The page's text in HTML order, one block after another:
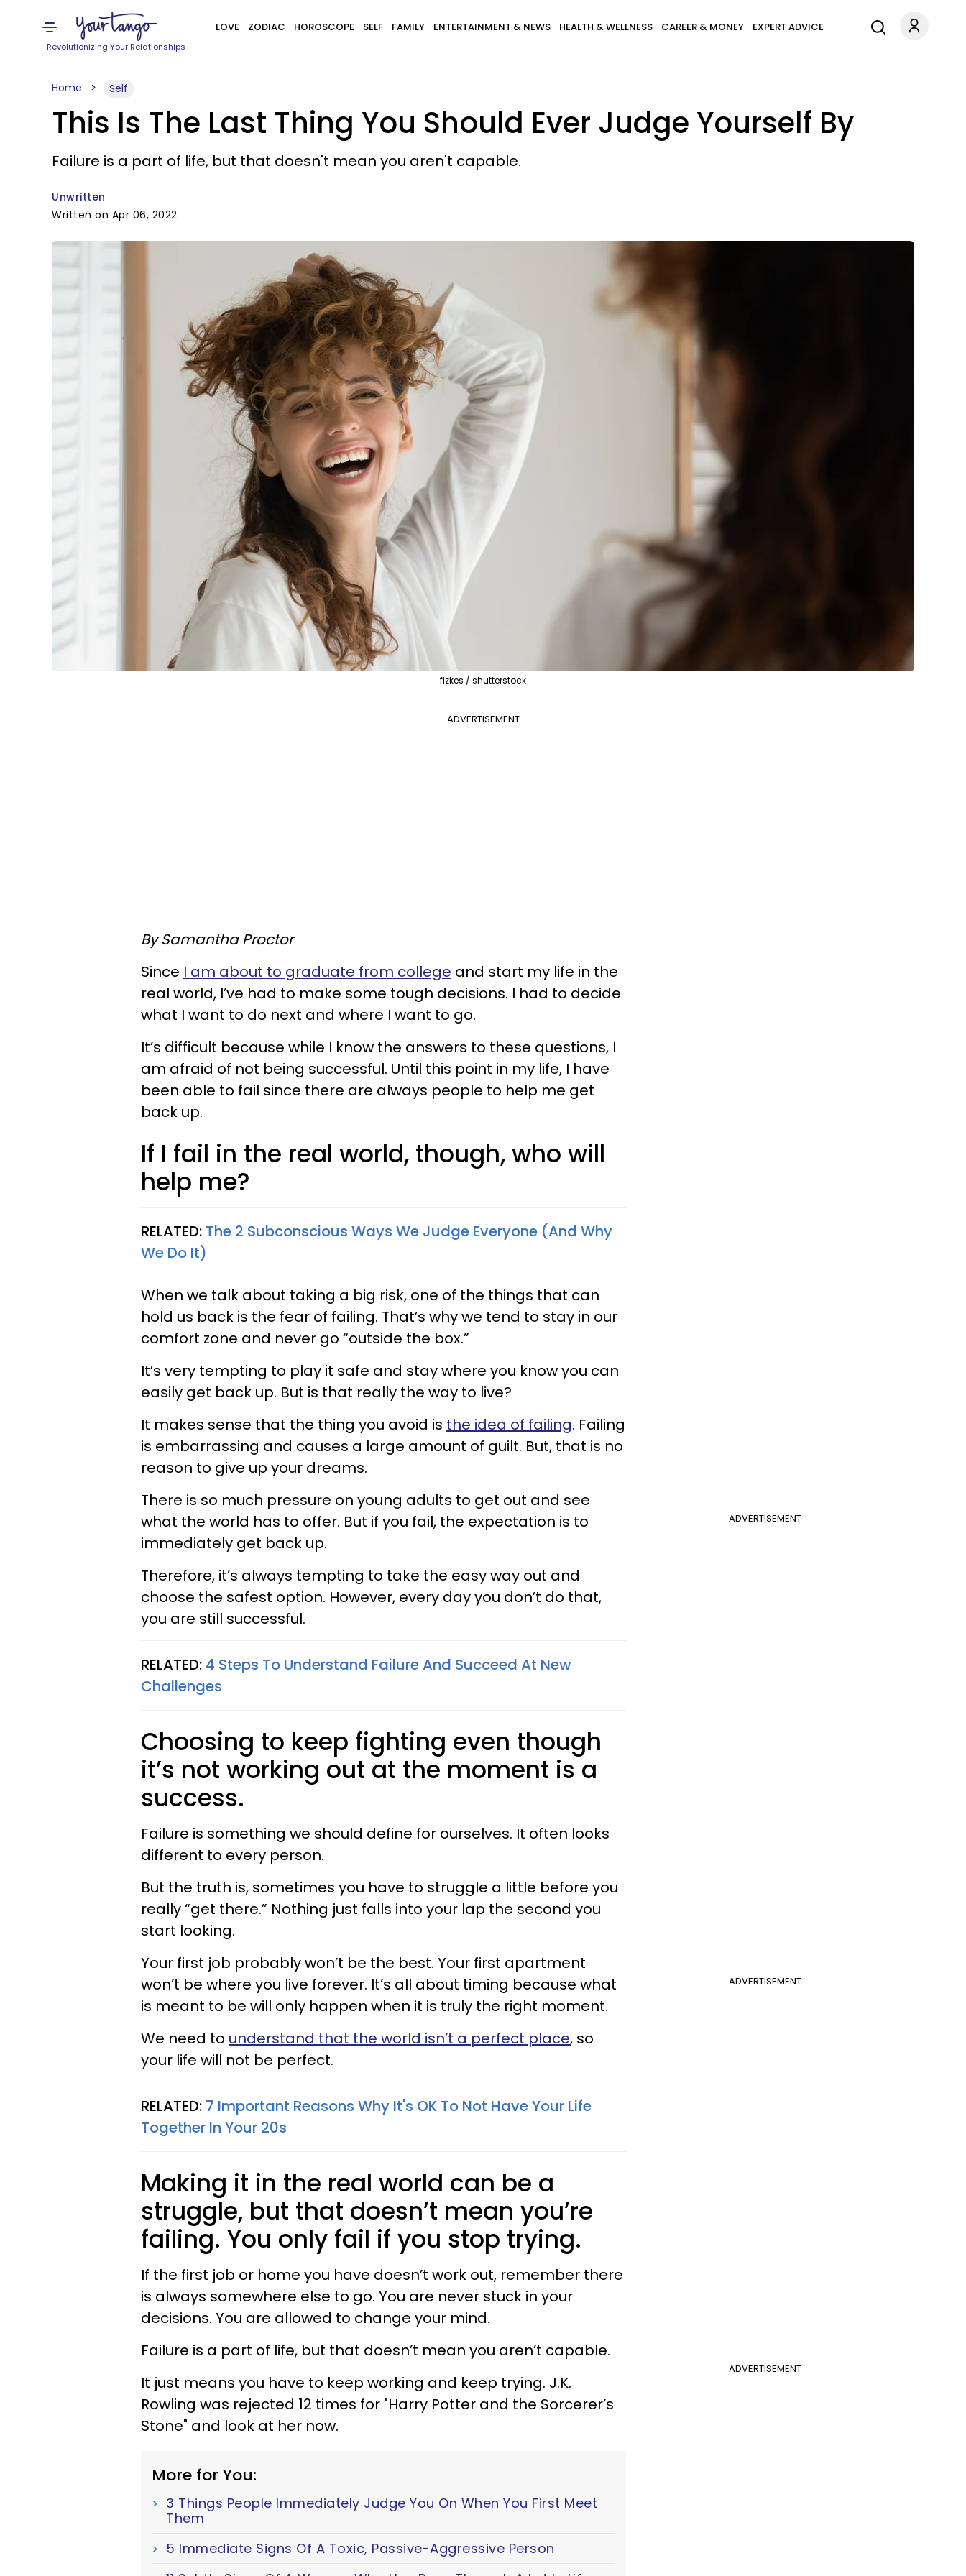
Revolutionizing Your Relationships
LOVE ZODIAC HOROSCOPE SELF FAMILY ENTERTAINMENT & NEWS HEALTH & WELLNESS CAREER & MONEY EXPERT ADVICE
Home Self
This Is The Last Thing You Should Ever Judge Yourself By
Failure is a part of life, but that doesn't mean you aren't capable.
Unwritten
Written on Apr 06, 2022
fizkes / shutterstock
ADVERTISEMENT
By Samantha Proctor
Since I am about to graduate from college and start my life in the
real world, I’ve had to make some tough decisions. I had to decide
what I want to do next and where I want to go.
It’s difficult because while I know the answers to these questions, I
am afraid of not being successful. Until this point in my life, I have
been able to fail since there are always people to help me get
back up.
If I fail in the real world, though, who will
help me?
RELATED: The 2 Subconscious Ways We Judge Everyone (And Why
We Do It)
When we talk about taking a big risk, one of the things that can
hold us back is the fear of failing. That’s why we tend to stay in our
comfort zone and never go “outside the box.”
It’s very tempting to play it safe and stay where you know you can
easily get back up. But is that really the way to live?
It makes sense that the thing you avoid is the idea of failing. Failing
is embarrassing and causes a large amount of guilt. But, that is no
reason to give up your dreams.
ADVERTISEMENT
There is so much pressure on young adults to get out and see
what the world has to offer. But if you fail, the expectation is to
immediately get back up.
Therefore, it’s always tempting to take the easy way out and
choose the safest option. However, every day you don’t do that,
you are still successful.
RELATED: 4 Steps To Understand Failure And Succeed At New
Challenges
Choosing to keep fighting even though
it’s not working out at the moment is a
success.
Failure is something we should define for ourselves. It often looks
different to every person.
But the truth is, sometimes you have to struggle a little before you
really “get there.” Nothing just falls into your lap the second you
start looking.
ADVERTISEMENT
Your first job probably won’t be the best. Your first apartment
won’t be where you live forever. It’s all about timing because what
is meant to be will only happen when it is truly the right moment.
We need to understand that the world isn’t a perfect place, so
your life will not be perfect.
RELATED: 7 Important Reasons Why It's OK To Not Have Your Life
Together In Your 20s​
Making it in the real world can be a
struggle, but that doesn’t mean you’re
failing. You only fail if you stop trying.
If the first job or home you have doesn’t work out, remember there
is always somewhere else to go. You are never stuck in your
decisions. You are allowed to change your mind.
ADVERTISEMENT
Failure is a part of life, but that doesn’t mean you aren’t capable.
It just means you have to keep working and keep trying. J.K.
Rowling was rejected 12 times for "Harry Potter and the Sorcerer’s
Stone" and look at her now.
More for You:
3 Things People Immediately Judge You On When You First Meet
Them
5 Immediate Signs Of A Toxic, Passive-Aggressive Person